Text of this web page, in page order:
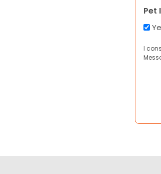
Pet
I